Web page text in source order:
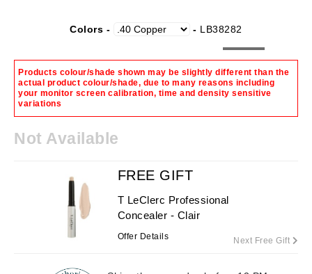
Colors - - LB38282
Products colour/shade shown may be slightly different than the
actual product colour/shade, due to many reasons including
your monitor screen calibration, time and density sensitive
variations
Not Available
FREE GIFT
T LeClerc Professional
Concealer - Clair
Offer Details Next Free Gift